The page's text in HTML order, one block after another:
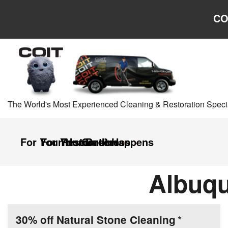
The World's Most Experienced Cleaning & Restoration
For Your Home
For Your Business
Restoration
CareersIt Happens
30% off Natural Stone Cleaning